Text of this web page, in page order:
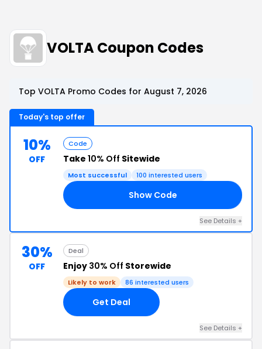
VOLTA Coupon Codes
Top VOLTA Promo Codes for August 7, 2026
Today's top offer
10%
OFF
Code
Take 10% Off Sitewide
Most successful 100 interested users
Show Code
See Details +
30%
OFF
Deal
Enjoy 30% Off Storewide
Likely to work 86 interested users
Get Deal
See Details +